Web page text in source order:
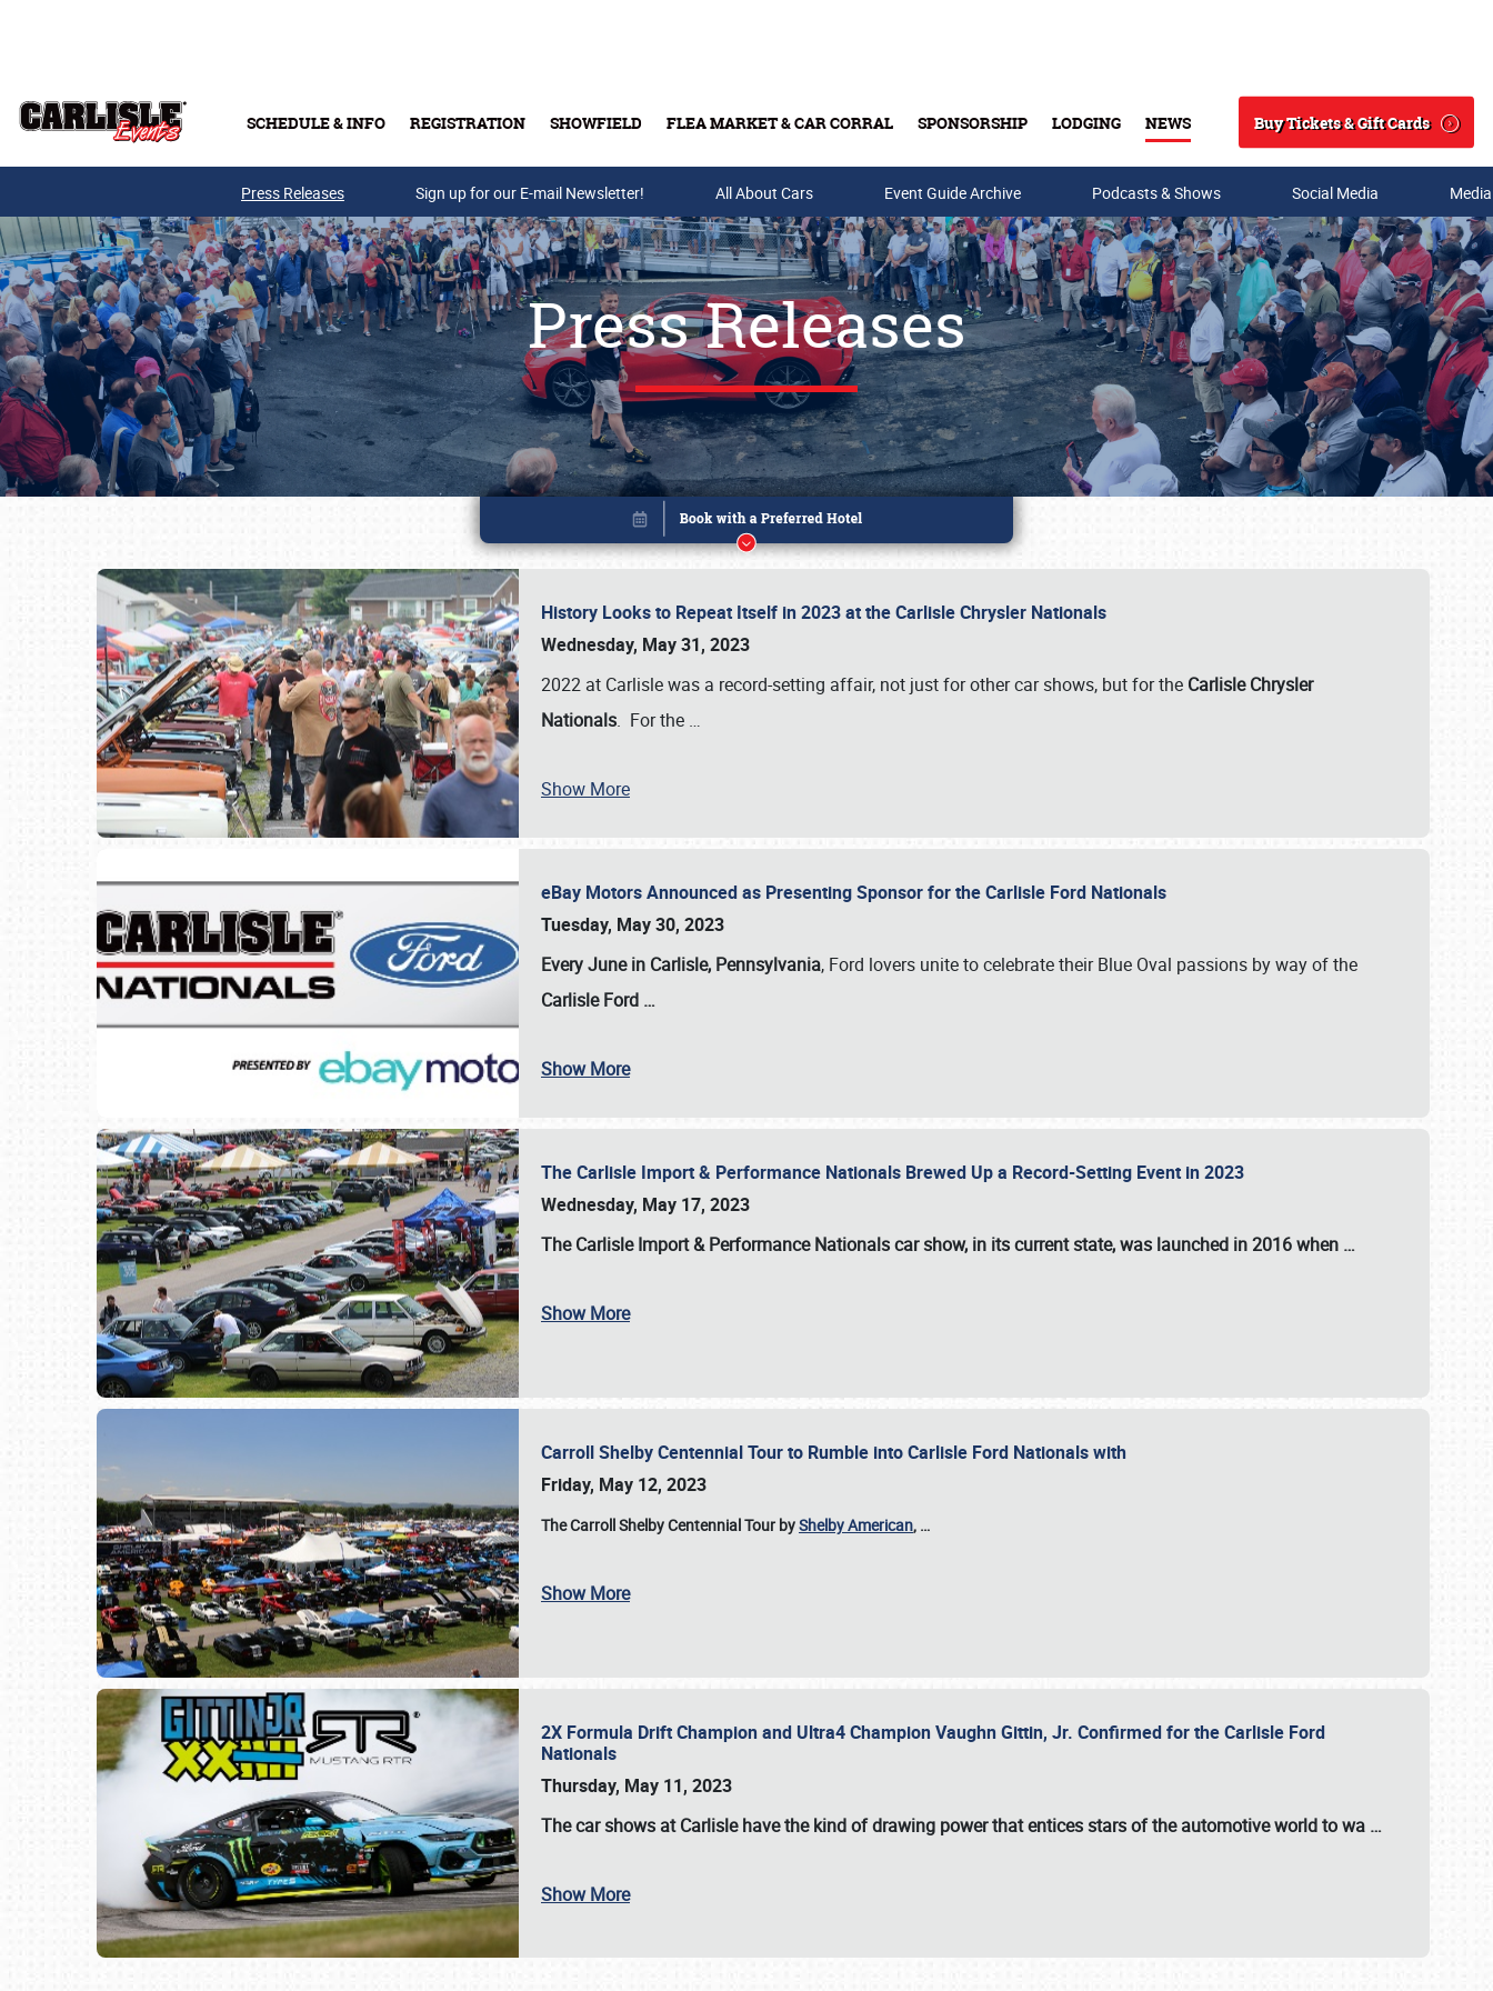
SCHEDULE & INFO REGISTRATION SHOWFIELD FLEA MARKET & CAR CORRAL SPONSORSHIP LODGING NEWS
Search
Buy Tickets & Gift Cards
Buy Tickets & Gift Cards
SCHEDULE & INFO
Press Releases Sign up for our E-mail Newsletter! All About Cars Event Guide Archive Podcasts & Shows Social Media
Press Releases
History Looks to Repeat Itself in 2023 at the Carlisle Chrysler Nationals
Wednesday, May 31, 2023
2022 at Carlisle was a record-setting affair, not just for other car shows, but for the Carlisle Chrysler
Nationals. For the …
Show More
eBay Motors Announced as Presenting Sponsor for the Carlisle Ford Nationals
Tuesday, May 30, 2023
Every June in Carlisle, Pennsylvania, Ford lovers unite to celebrate their Blue Oval passions by way of the
Carlisle Ford …
Show More
The Carlisle Import & Performance Nationals Brewed Up a Record-Setting Event in 2023
Wednesday, May 17, 2023
TheCarlisle Import & Performance Nationalscar show, in its current state, was launched in 2016 when …
Show More
Carroll Shelby Centennial Tour to Rumble into Carlisle Ford Nationals with
Friday, May 12, 2023
The Carroll Shelby Centennial Tour byShelby American, …
Show More
2X Formula Drift Champion and Ultra4 Champion Vaughn Gittin, Jr. Confirmed for the Carlisle Ford
Nationals
Thursday, May 11, 2023
Thecar shows at Carlislehave the kind of drawing power that entices stars of the automotive world to wa …
Show More
Book online or call (800) 216-1876